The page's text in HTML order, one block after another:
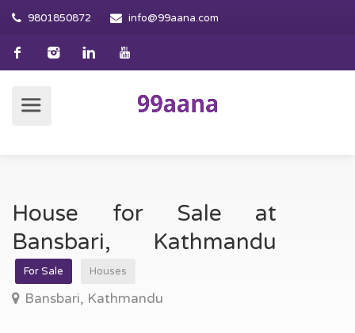
9801850872 info@99aana.com
House for Sale at
Bansbari, Kathmandu
For Sale Houses
Bansbari, Kathmandu